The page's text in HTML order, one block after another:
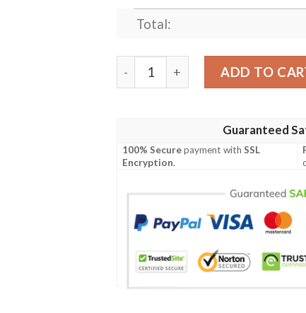
Total:
Personalized Allis Chalmers Max
ADD TO
Guaranteed
100% Securepayment withSSL
Encryption.